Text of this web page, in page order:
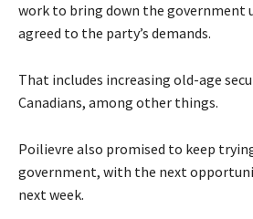
work to bring down the government
agreed to the party’s demands.
That includes increasing old-age
Canadians, among other things.
Poilievre also promised to keep
government, with the next
next week.